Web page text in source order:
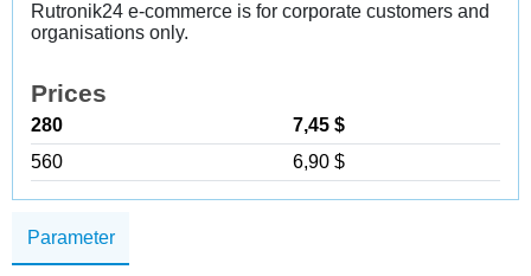
Parameter
Rutronik24 e-commerce is for corporate customers and
organisations only.
Prices
280
7,45 $
560
6,90 $